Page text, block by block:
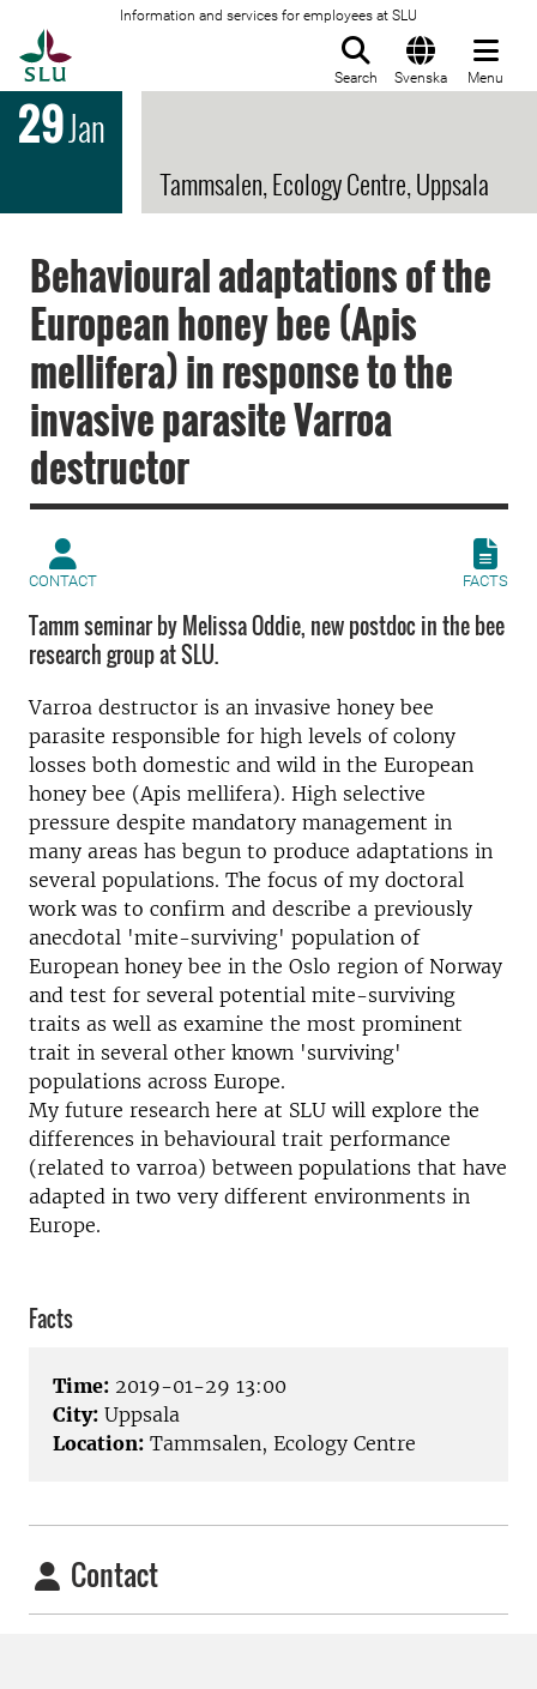
Information and services for employees at SLU
Search Svenska Menu
29Jan
Tammsalen, Ecology Centre, Uppsala
Behavioural adaptations of the
European honey bee (Apis
mellifera) in response to the
invasive parasite Varroa
destructor
CONTACT FACTS
Tamm seminar by Melissa Oddie, new postdoc in the bee
research group at SLU.
Varroa destructor is an invasive honey bee
parasite responsible for high levels of colony
losses both domestic and wild in the European
honey bee (Apis mellifera). High selective
pressure despite mandatory management in
many areas has begun to produce adaptations in
several populations. The focus of my doctoral
work was to confirm and describe a previously
anecdotal 'mite-surviving' population of
European honey bee in the Oslo region of Norway
and test for several potential mite-surviving
traits as well as examine the most prominent
trait in several other known 'surviving'
populations across Europe.
My future research here at SLU will explore the
differences in behavioural trait performance
(related to varroa) between populations that have
adapted in two very different environments in
Europe.
Facts
Time: 2019-01-29 13:00
City: Uppsala
Location: Tammsalen, Ecology Centre
Contact